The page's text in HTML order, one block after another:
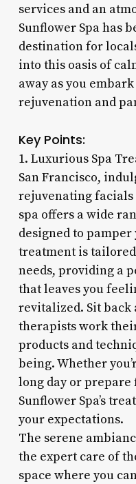
services and an
Sunflower Spa has
destination for
into this oasis of
away as you
rejuvenation and
Key Points:
1. Luxurious Spa
San Francisco,
rejuvenating facials
spa offers a wide
designed to pamper
treatment is
needs, providing a
that leaves you
revitalized. Sit back
therapists work
products and
being. Whether
long day or prepare
Sunflower Spa’s
your expectations.
The serene
the expert care of
space where you